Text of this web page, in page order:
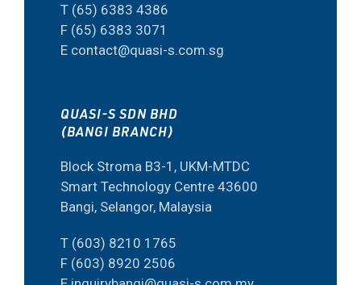
T (65) 6383 4386
F (65) 6383 3071
E contact@quasi-s.com.sg
QUASI-S SDN BHD
(BANGI BRANCH)
Block Stroma B3-1, UKM-MTDC
Smart Technology Centre 43600
Bangi, Selangor, Malaysia
T (603) 8210 1765
F (603) 8920 2506